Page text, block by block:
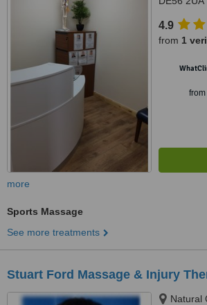
4.9
from 1
from
more
Sports Massage
See more treatments
Stuart Ford Massage & Injury
Natural